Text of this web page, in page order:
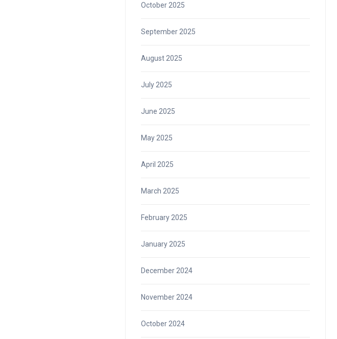
October 2025
September 2025
August 2025
July 2025
June 2025
May 2025
April 2025
March 2025
February 2025
January 2025
December 2024
November 2024
October 2024